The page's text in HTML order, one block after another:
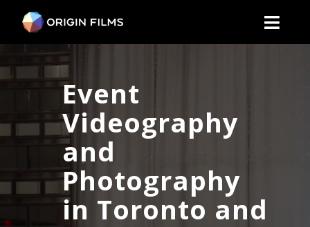
Event
Videography
and
Photography
in Toronto and